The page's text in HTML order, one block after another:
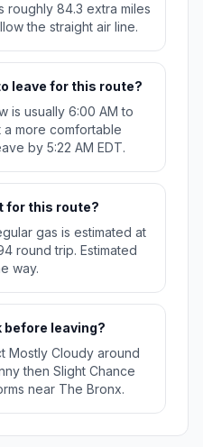
roughly 84.3 extra miles
the straight air line.
leave for this route?
is usually 6:00 AM to
a more comfortable
by 5:22 AM EDT.
for this route?
gas is estimated at
round trip. Estimated
way.
before leaving?
Mostly Cloudy around
then Slight Chance
near The Bronx.